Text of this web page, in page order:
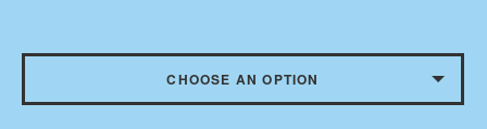
CHOOSE AN OPTION